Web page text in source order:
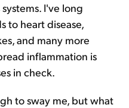
I've long
to heart disease,
and many more
inflammation is
in check.
to sway me, but what